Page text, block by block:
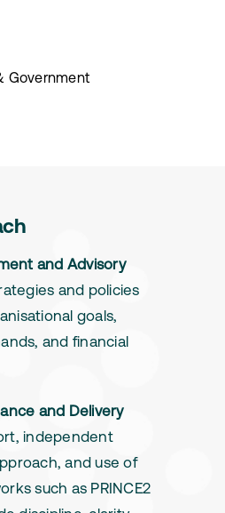
Government
and Advisory
and policies
goals,
and financial
and Delivery
independent
and use of
such as PRINCE2